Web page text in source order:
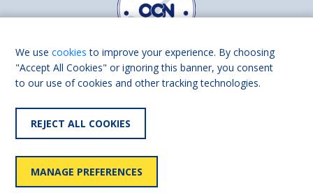
Find us on
We usecookies to improve your experience. By choosing
"Accept All Cookies" or ignoring this banner, you consent
to our use of cookies and other tracking technologies.
REJECT ALL COOKIES
MANAGE PREFERENCES